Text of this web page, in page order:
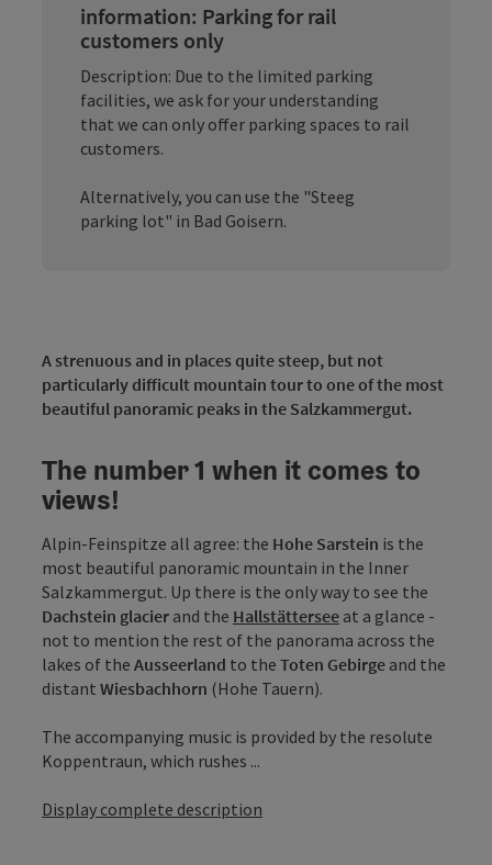
information: Parking for rail
customers only
Description: Due to the limited parking
facilities, we ask for your understanding
that we can only offer parking spaces to rail
customers.
Alternatively, you can use the "Steeg
parking lot" in Bad Goisern.
A strenuous and in places quite steep, but not
particularly difficult mountain tour to one of the most
beautiful panoramic peaks in the Salzkammergut.
The number 1 when it comes to
views!
Alpin-Feinspitze all agree: the Hohe Sarstein is the
most beautiful panoramic mountain in the Inner
Salzkammergut. Up there is the only way to see the
Dachstein glacier and the Hallstättersee at a glance -
not to mention the rest of the panorama across the
lakes of the Ausseerland to the Toten Gebirge and the
distant Wiesbachhorn (Hohe Tauern).
The accompanying music is provided by the resolute
Koppentraun, which rushes ...
Display complete description